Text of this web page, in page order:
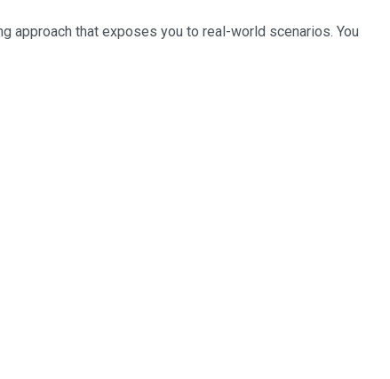
approach that exposes you to real-world scenarios. You